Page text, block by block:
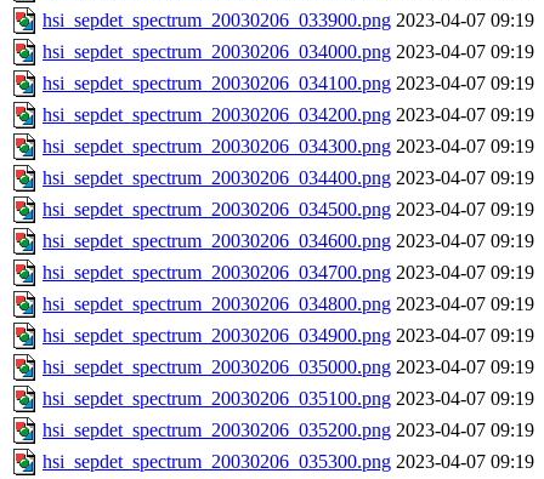
hsi_sepdet_spectrum_20030206_033900.png 2023-04-07 09:19
hsi_sepdet_spectrum_20030206_034000.png 2023-04-07 09:19
hsi_sepdet_spectrum_20030206_034100.png 2023-04-07 09:19
hsi_sepdet_spectrum_20030206_034200.png 2023-04-07 09:19
hsi_sepdet_spectrum_20030206_034300.png 2023-04-07 09:19
hsi_sepdet_spectrum_20030206_034400.png 2023-04-07 09:19
hsi_sepdet_spectrum_20030206_034500.png 2023-04-07 09:19
hsi_sepdet_spectrum_20030206_034600.png 2023-04-07 09:19
hsi_sepdet_spectrum_20030206_034700.png 2023-04-07 09:19
hsi_sepdet_spectrum_20030206_034800.png 2023-04-07 09:19
hsi_sepdet_spectrum_20030206_034900.png 2023-04-07 09:19
hsi_sepdet_spectrum_20030206_035000.png 2023-04-07 09:19
hsi_sepdet_spectrum_20030206_035100.png 2023-04-07 09:19
hsi_sepdet_spectrum_20030206_035200.png 2023-04-07 09:19
hsi_sepdet_spectrum_20030206_035300.png 2023-04-07 09:19